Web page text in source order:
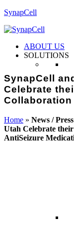
SynapCell
ABOUT US
SOLUTIONS
SynapCell
Celebrate
Home » News /
Utah Celebrate
AntiSeizure